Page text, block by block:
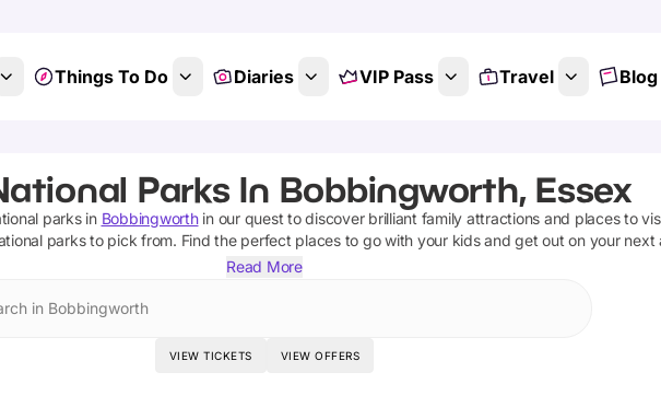
Things To Do Diaries VIP Pass Travel Blog
Parks In Bobbingworth, Essex
parksin Bobbingworthin our quest to discover brilliant family attractions and places to
parksto pick from. Find the perfect places to go with your kids and get out on your next
Read More
in Bobbingworth
VIEW TICKETS VIEW OFFERS